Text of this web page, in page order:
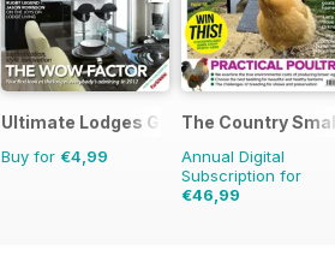
Ultimate Lodges Guide
Buy for €4,99
The Country
Annual Digital
Subscription for
€46,99